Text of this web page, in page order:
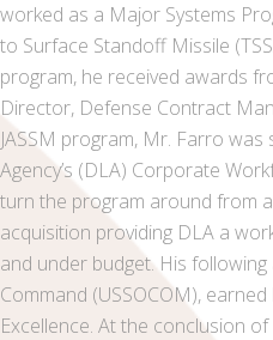
worked as a Major Systems
to Surface Standoff Missile
program, he received awards
Director, Defense Contract
JASSM program, Mr. Farro
Agency’s (DLA) Corporate
turn the program around from
acquisition providing DLA a
and under budget. His
Command (USSOCOM),
Excellence. At the conclusion